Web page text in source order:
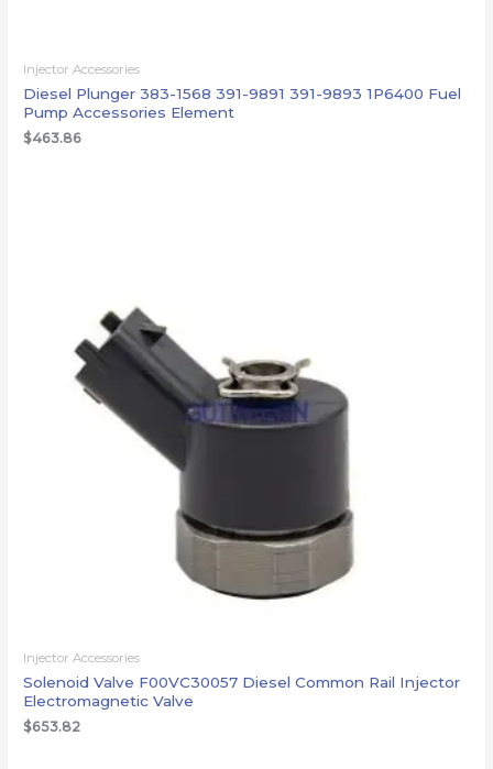
Injector Accessories
Diesel Plunger 383-1568 391-9891 391-9893 1P6400 Fuel
Pump Accessories Element
$463.86
Injector Accessories
Solenoid Valve F00VC30057 Diesel Common Rail Injector
Electromagnetic Valve
$653.82